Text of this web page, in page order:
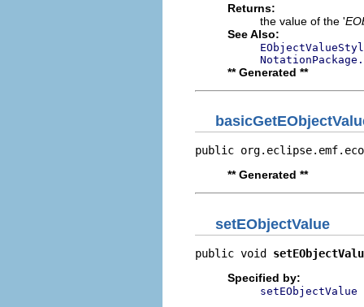
Returns:
the value of the '
See Also:
** Generated **
public
** Generated **
setEObjectValue
public void
Specified by:
setEObjectValue